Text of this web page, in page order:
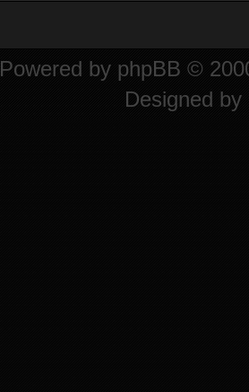
Powered by phpBB ©
Designed by